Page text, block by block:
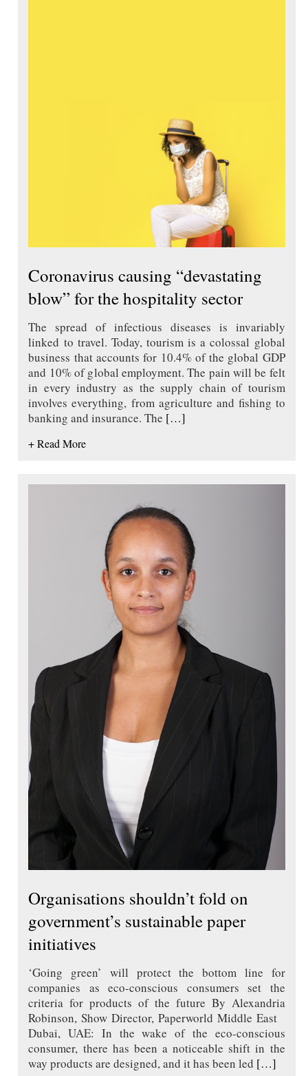
Coronavirus causing “devastating
blow” for the hospitality sector
The spread of infectious diseases is invariably
linked to travel. Today, tourism is a colossal global
business that accounts for 10.4% of the global GDP
and 10% of global employment. The pain will be felt
in every industry as the supply chain of tourism
involves everything, from agriculture and fishing to
banking and insurance. The […]
+ Read More
Organisations shouldn’t fold on
government’s sustainable paper
initiatives
‘Going green’ will protect the bottom line for
companies as eco-conscious consumers set the
criteria for products of the future By Alexandria
Robinson, Show Director, Paperworld Middle East
Dubai, UAE: In the wake of the eco-conscious
consumer, there has been a noticeable shift in the
way products are designed, and it has been led […]